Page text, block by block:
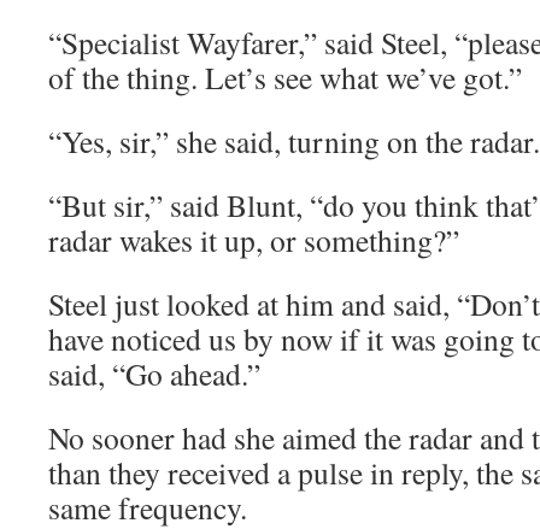
“Specialist Wayfarer,” said Steel,
of the thing. Let’s see what we’ve got.”
“Yes, sir,” she said, turning on the radar.
“But sir,” said Blunt, “do you think
radar wakes it up, or something?”
Steel just looked at him and said,
have noticed us by now if it was going
said, “Go ahead.”
No sooner had she aimed the radar and
than they received a pulse in reply, the
same frequency.